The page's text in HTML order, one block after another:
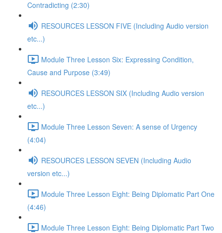
Contradicting (2:30)
RESOURCES LESSON FIVE (Including Audio version
etc...)
Module Three Lesson Six: Expressing Condition,
Cause and Purpose (3:49)
RESOURCES LESSON SIX (Including Audio version
etc...)
Module Three Lesson Seven: A sense of Urgency
(4:04)
RESOURCES LESSON SEVEN (Including Audio
version etc...)
Module Three Lesson Eight: Being Diplomatic Part One
(4:46)
Module Three Lesson Eight: Being Diplomatic Part Two